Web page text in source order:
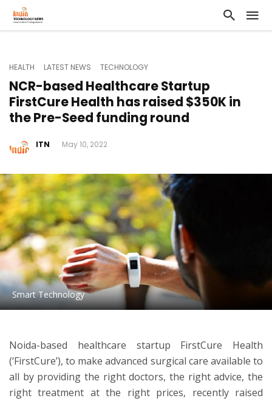
HEALTH LATEST NEWS TECHNOLOGY
NCR-based Healthcare Startup
FirstCure Health has raised $350K in
the Pre-Seed funding round
ITN May 10, 2022
Smart Technology
Noida-based healthcare startup FirstCure Health
(‘FirstCure’), to make advanced surgical care available to
all by providing the right doctors, the right advice, the
right treatment at the right prices, recently raised